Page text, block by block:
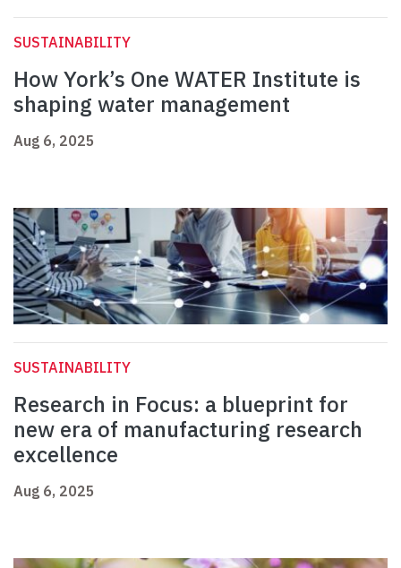
SUSTAINABILITY
How York’s One WATER Institute is
shaping water management
Aug 6, 2025
SUSTAINABILITY
Research in Focus: a blueprint for
new era of manufacturing research
excellence
Aug 6, 2025